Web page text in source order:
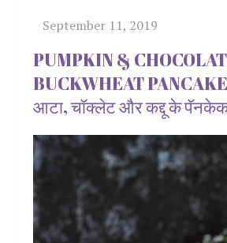
PUMPKIN &
BUCKWHEAT
आटा, चॉक्लेट और कद्दू के